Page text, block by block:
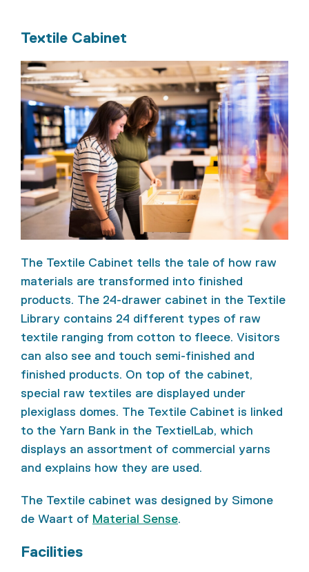
Textile Cabinet
The Textile Cabinet tells the tale of how raw
materials are transformed into finished
products. The 24-drawer cabinet in the Textile
Library contains 24 different types of raw
textile ranging from cotton to fleece. Visitors
can also see and touch semi-finished and
finished products. On top of the cabinet,
special raw textiles are displayed under
plexiglass domes. The Textile Cabinet is linked
to the Yarn Bank in the TextielLab, which
displays an assortment of commercial yarns
and explains how they are used.
The Textile cabinet was designed by Simone
de Waart of Material Sense.
Facilities